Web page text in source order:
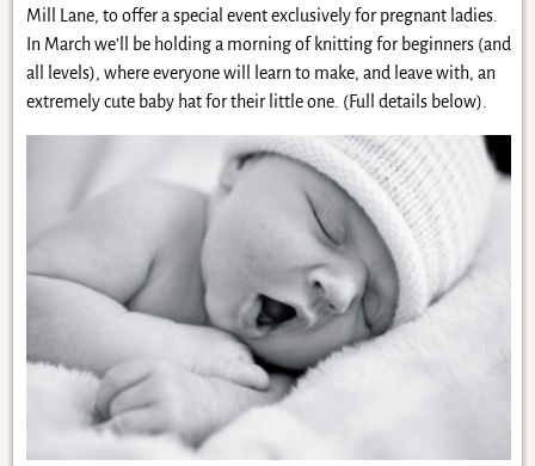
Mill Lane, to offer a special event exclusively for pregnant ladies.
In March we’ll be holding a morning of knitting for beginners (and
all levels), where everyone will learn to make, and leave with, an
extremely cute baby hat for their little one. (Full details below).